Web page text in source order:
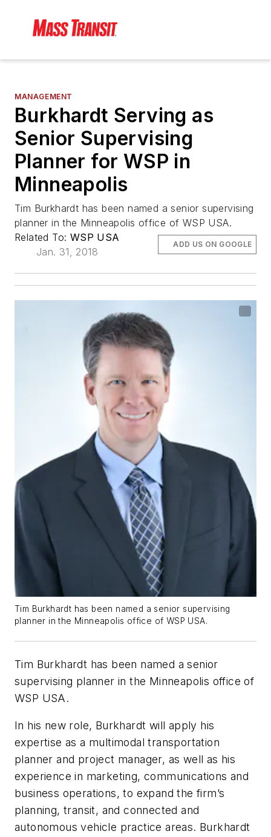
MANAGEMENT
Burkhardt Serving as
Senior Supervising
Planner for WSP in
Minneapolis
Tim Burkhardt has been named a senior supervising
planner in the Minneapolis office of WSP USA.
Related To: WSP USA
Jan. 31, 2018
ADD US ON GOOGLE
Tim Burkhardt has been named a senior supervising
planner in the Minneapolis office of WSP USA.
Tim Burkhardt has been named a senior
supervising planner in the Minneapolis office of
WSP USA.
In his new role, Burkhardt will apply his
expertise as a multimodal transportation
planner and project manager, as well as his
experience in marketing, communications and
business operations, to expand the firm’s
planning, transit, and connected and
autonomous vehicle practice areas. Burkhardt